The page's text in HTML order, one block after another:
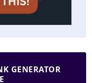
GENERATOR